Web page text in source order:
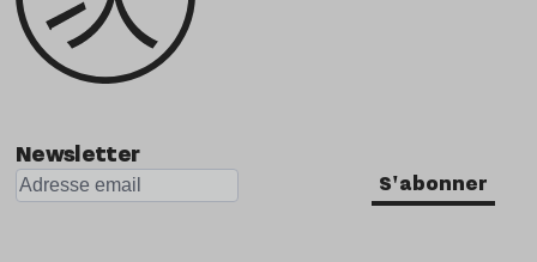
Newsletter
S'abonner